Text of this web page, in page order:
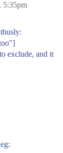
5:35pm
exclude, and it